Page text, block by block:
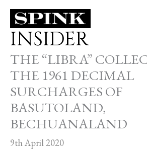
Skip
content
INSIDER
THE “LIBRA”
THE 1961 DECIMAL
SURCHARGES OF
BASUTOLAND,
BECHUANALAND
9th April 2020